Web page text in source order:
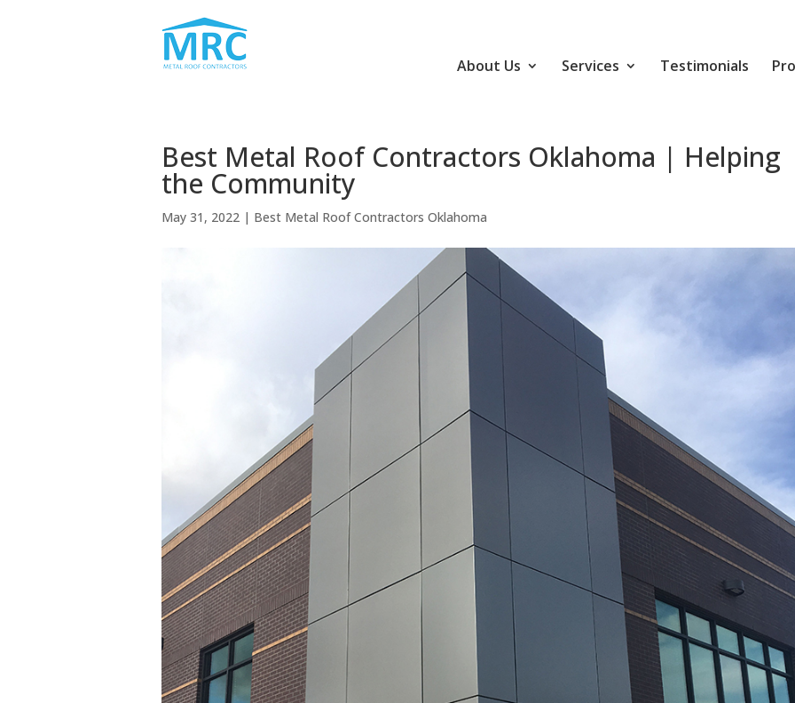
About Us Services Testimonials
Best Metal Roof Contractors Oklahoma | Helping
the Community
May 31, 2022 | Best Metal Roof Contractors Oklahoma